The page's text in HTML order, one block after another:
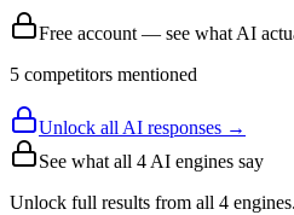
Free account — see what AI
5 competitors mentioned
Unlock all AI responses →
See what all 4 AI engines say
Unlock full results from all 4